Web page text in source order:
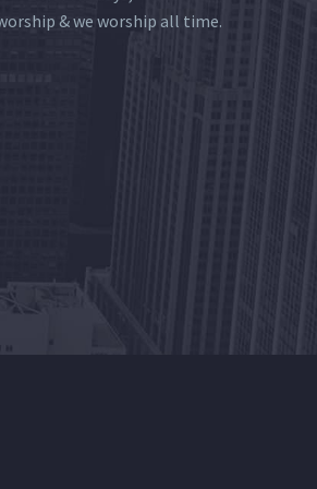
& we worship all time.